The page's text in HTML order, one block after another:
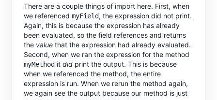
There are a couple things of import here. First, when
we referenced myField, the expression did not print.
Again, this is because the expression has already
been evaluated, so the field references and returns
the value that the expression had already evaluated.
Second, when we ran the expression for the method
myMethod it did print the output. This is because
when we referenced the method, the entire
expression is run. When we rerun the method again,
we again see the output because our method is just